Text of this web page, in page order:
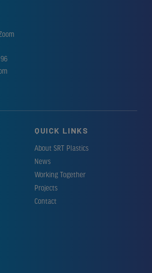
QUICK LINKS
About SRT Plastics
News
Working Together
Projects
Contact